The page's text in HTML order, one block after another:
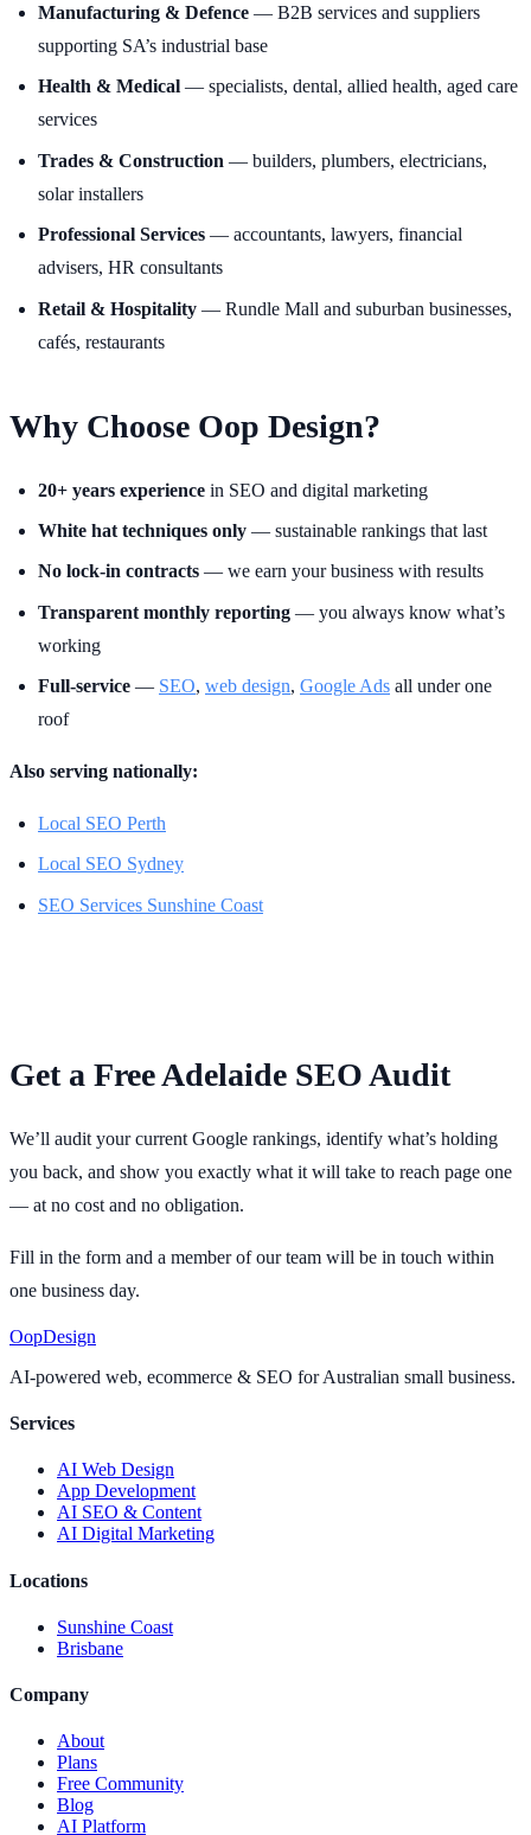
Manufacturing & Defence — B2B services and suppliers
supporting SA’s industrial base
Health & Medical — specialists, dental, allied health, aged care
services
Trades & Construction — builders, plumbers, electricians,
solar installers
Professional Services — accountants, lawyers, financial
advisers, HR consultants
Retail & Hospitality — Rundle Mall and suburban businesses,
cafés, restaurants
Why Choose Oop Design?
20+ years experience in SEO and digital marketing
White hat techniques only — sustainable rankings that last
No lock-in contracts — we earn your business with results
Transparent monthly reporting — you always know what’s
working
Full-service — SEO, web design, Google Ads all under one
roof
Also serving nationally:
Local SEO Perth
Local SEO Sydney
SEO Services Sunshine Coast
Get a Free Adelaide SEO Audit
We’ll audit your current Google rankings, identify what’s holding
you back, and show you exactly what it will take to reach page one
— at no cost and no obligation.
Fill in the form and a member of our team will be in touch within
one business day.
OopDesign
AI-powered web, ecommerce & SEO for Australian small business.
Services
AI Web Design
App Development
AI SEO & Content
AI Digital Marketing
Locations
Sunshine Coast
Brisbane
Company
About
Plans
Free Community
Blog
AI Platform